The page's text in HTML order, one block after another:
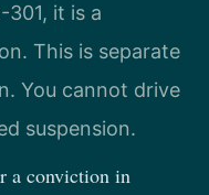
it is a
This is separate
You cannot drive
suspension.
a conviction in